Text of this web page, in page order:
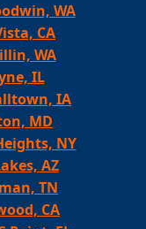
WA
CA
WA
IL
IA
MD
NY
AZ
TN
CA